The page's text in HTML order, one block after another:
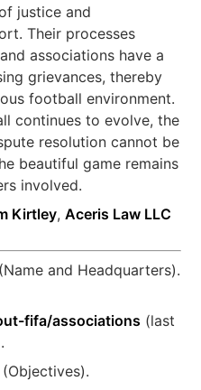
justice and
Their processes
associations have a
grievances, thereby
football environment.
continues to evolve, the
resolution cannot be
beautiful game remains
involved.
Kirtley,Aceris Law LLC
and Headquarters).
fifa/associations (last